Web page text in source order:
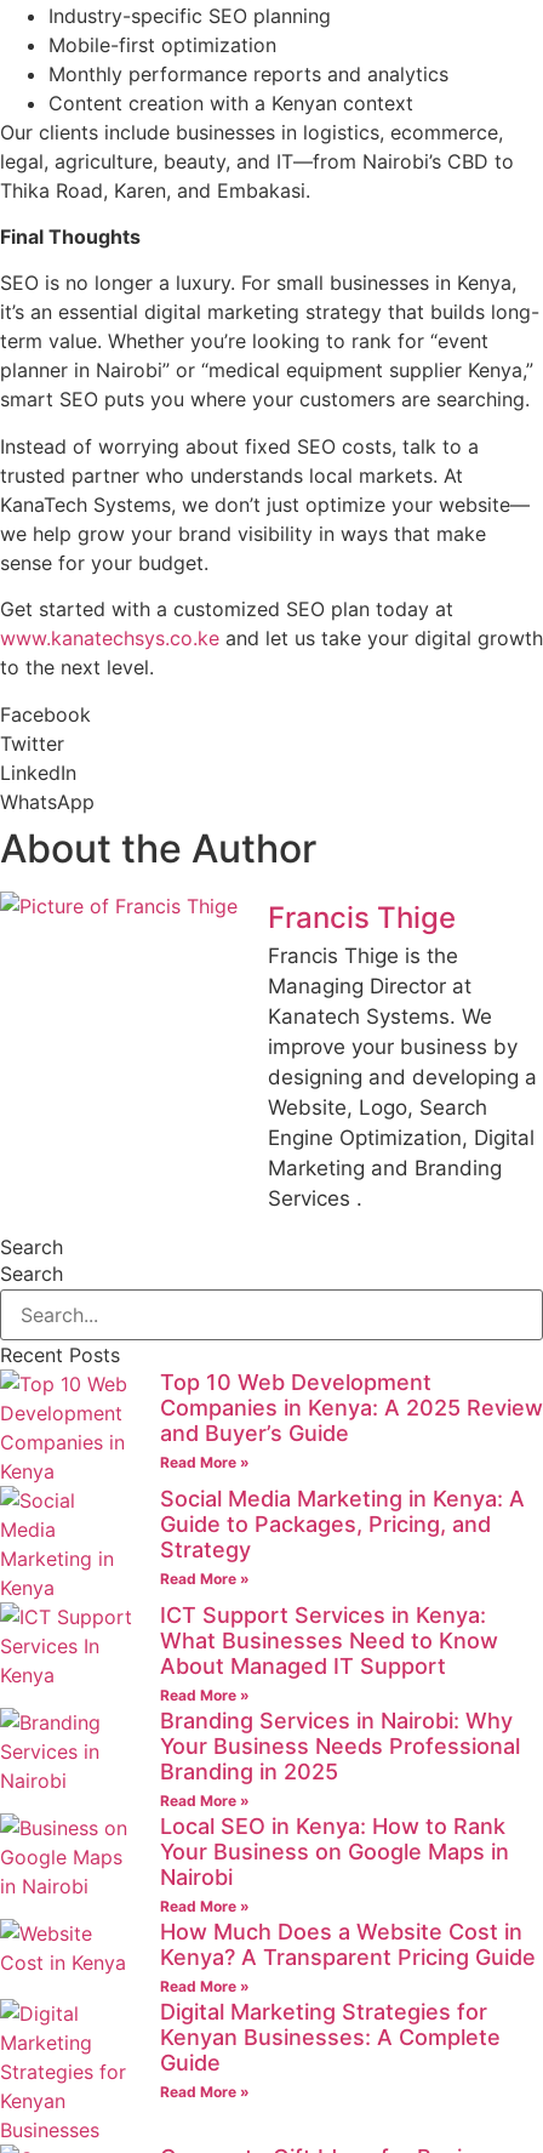
Industry-specific SEO planning
Mobile-first optimization
Monthly performance reports and analytics
Content creation with a Kenyan context
Our clients include businesses in logistics, ecommerce,
legal, agriculture, beauty, and IT—from Nairobi’s CBD to
Thika Road, Karen, and Embakasi.
Final Thoughts
SEO is no longer a luxury. For small businesses in Kenya,
it’s an essential digital marketing strategy that builds long-
term value. Whether you’re looking to rank for “event
planner in Nairobi” or “medical equipment supplier Kenya,”
smart SEO puts you where your customers are searching.
Instead of worrying about fixed SEO costs, talk to a
trusted partner who understands local markets. At
KanaTech Systems, we don’t just optimize your website—
we help grow your brand visibility in ways that make
sense for your budget.
Get started with a customized SEO plan today at
www.kanatechsys.co.ke and let us take your digital growth
to the next level.
Facebook
Twitter
LinkedIn
WhatsApp
About the Author
Francis Thige
Francis Thige is the
Managing Director at
Kanatech Systems. We
improve your business by
designing and developing a
Website, Logo, Search
Engine Optimization, Digital
Marketing and Branding
Services .
Search
Search
Recent Posts
Top 10 Web Development
Companies in Kenya: A 2025 Review
and Buyer’s Guide
Read More »
Social Media Marketing in Kenya: A
Guide to Packages, Pricing, and
Strategy
Read More »
ICT Support Services in Kenya:
What Businesses Need to Know
About Managed IT Support
Read More »
Branding Services in Nairobi: Why
Your Business Needs Professional
Branding in 2025
Read More »
Local SEO in Kenya: How to Rank
Your Business on Google Maps in
Nairobi
Read More »
How Much Does a Website Cost in
Kenya? A Transparent Pricing Guide
Read More »
Digital Marketing Strategies for
Kenyan Businesses: A Complete
Guide
Read More »